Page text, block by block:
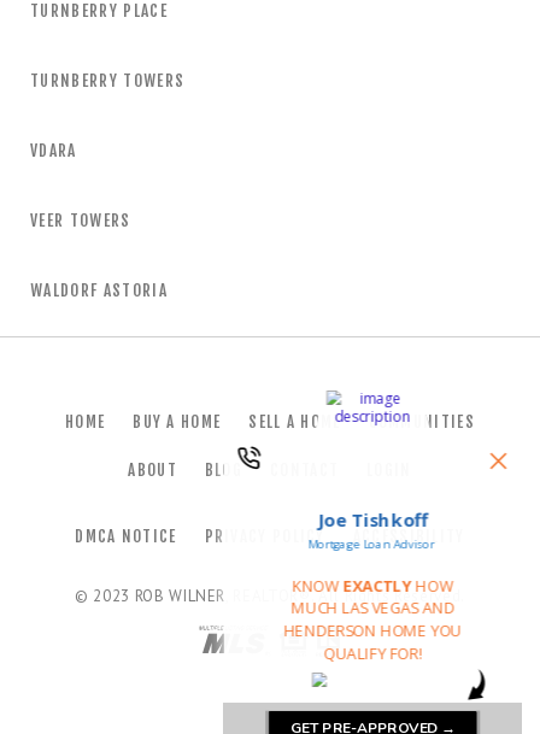
TURNBERRY PLACE
TURNBERRY TOWERS
VDARA
VEER TOWERS
WALDORF ASTORIA
HOME BUY A HOME SELL A HOME COMMUNITIES
ABOUT BLOG
DMCA NOTICE PRIVACY POLICY ACCESSIBILITY
© 2023 ROB WILNER, REALTOR®. All Rights Reserved.